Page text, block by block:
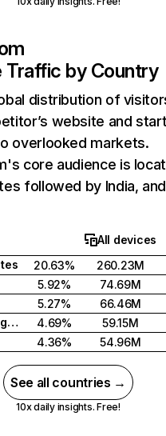
Traffic by Country
distribution of
website and
overlooked markets.
core audience is
followed by India, and
All devices
20.63%
260.23M
5.92%
74.69M
5.27%
66.46M
United Kingdom
4.69%
59.15M
4.36% 54.96M
See all countries →
10x daily insights. Free!